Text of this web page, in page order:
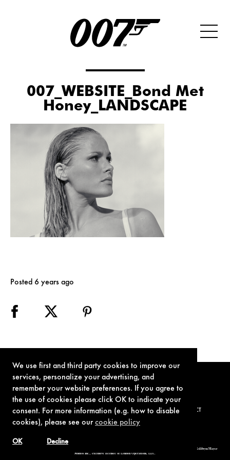
We use first and third party cookies to improve our
services, personalize your advertising, and
remember your website preferences. If you agree to
the use of cookies please click OK to indicate your
consent. For more information (e.g. how to disable
cookies), please see ourcookie policy
Decline
OK
007_WEBSITE_Bond Met
Honey_LANDSCAPE
Posted 6 years ago
TERMS OF USE PRIVACY POLICY COOKIE POLICY CONTACT
© 1962-2021 London Operations, LLC. JAMES BOND, 007 Design, & related copyrights and trademarks authorized for use by Metro-Goldwyn-Mayer
Studios Inc., exclusive licensee of London Operations, LLC.